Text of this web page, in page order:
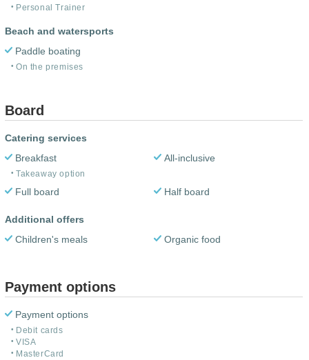
Personal Trainer
Beach and watersports
Paddle boating
On the premises
Board
Catering services
Breakfast
Takeaway option
All-inclusive
Full board Half board
Additional offers
Children's meals
Organic food
Payment options
Payment options
Debit cards
VISA
MasterCard